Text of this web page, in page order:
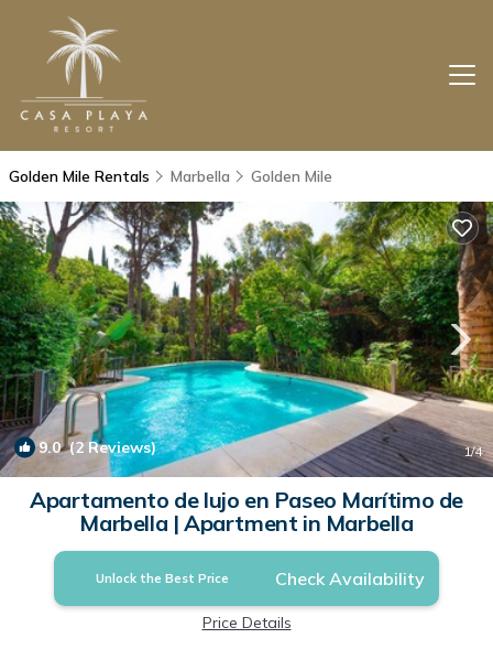
Golden Mile Rentals Marbella Golden Mile
9.0(2 Reviews) 1/4
Apartamento de lujo en Paseo Marítimo de
Marbella | Apartment in Marbella
Unlock the Best Price Check Availability
Price Details